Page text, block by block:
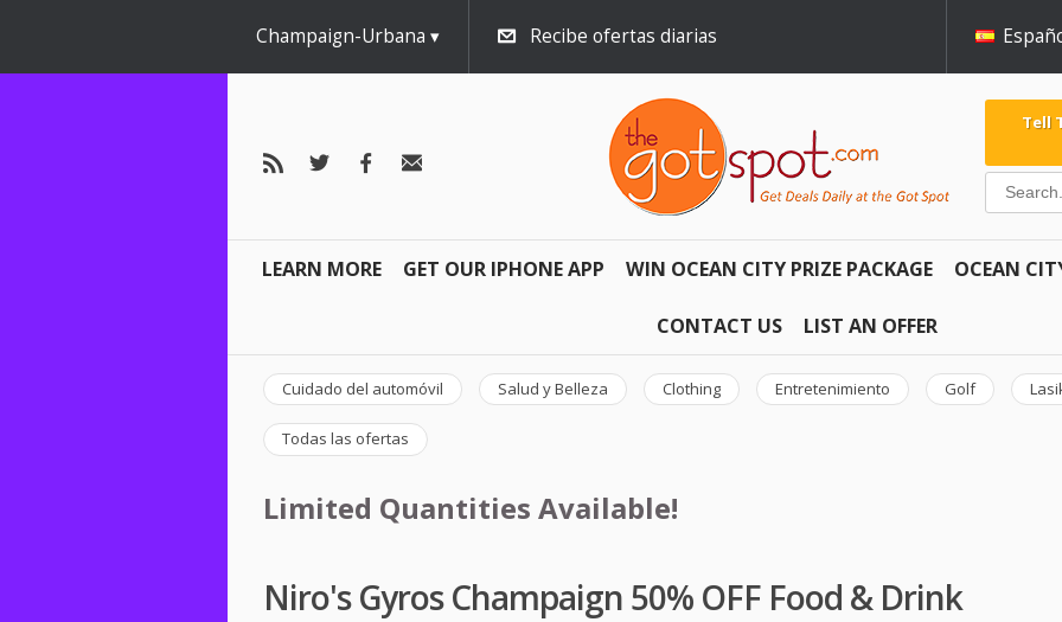
Champaign-Urbana Recibe ofertas diarias
Tell
LEARN MORE GET OUR IPHONE APP WIN OCEAN CITY PRIZE PACKAGE OCEAN
CONTACT US LIST AN OFFER
Cuidado del automóvil Salud y Belleza Clothing Entretenimiento Golf
Todas las ofertas
Limited Quantities Available!
Niro's Gyros Champaign 50% OFF Food & Drink